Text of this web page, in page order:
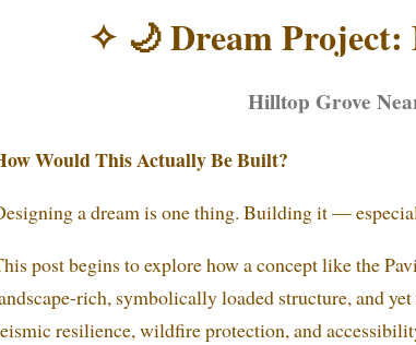
✧ 🌙 Dream
Hilltop Grove
Would This Actually Be Built?
a dream is one thing. Building it —
post begins to explore how a concept like the
rich, symbolically loaded structure, and
resilience, wildfire protection, and